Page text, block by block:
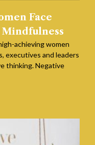
Face
achieving women
executives and leaders
thinking. Negative